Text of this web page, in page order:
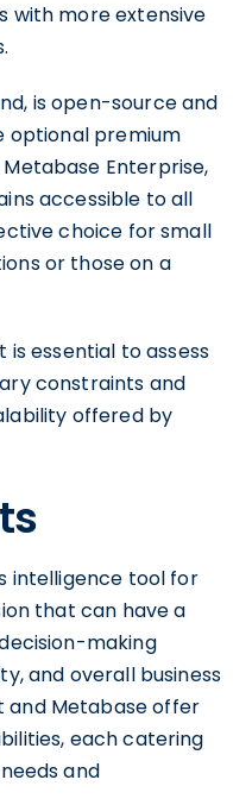
with more extensive
is open-source and
optional premium
Enterprise,
accessible to all
choice for small
or those on a
is essential to assess
constraints and
offered by
intelligence tool for
that can have a
making
and overall business
and Metabase offer
each catering
and